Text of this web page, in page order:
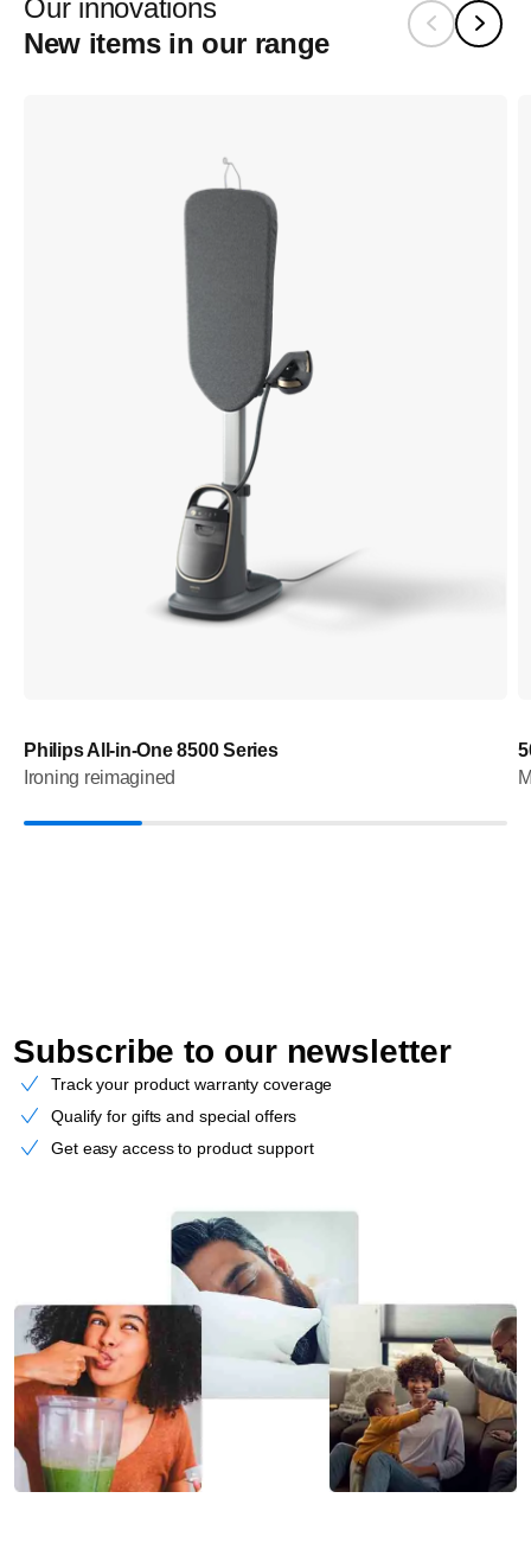
Our innovations
New items in our range
Philips All-in-One 8500 Series
Ironing reimagined
Subscribe to our newsletter
Track your product warranty coverage
Qualify for gifts and special offers
Get easy access to product support